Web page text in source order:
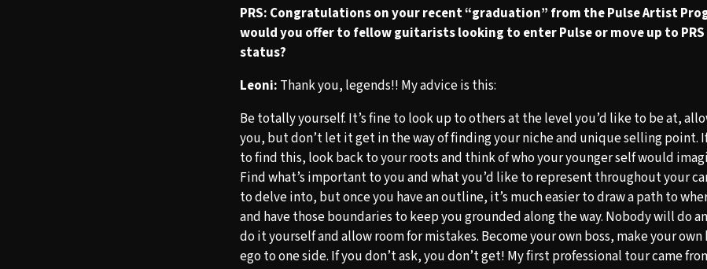
PRS: Congratulations on your recent “graduation” from the Pulse Artist
would you offer to fellow guitarists looking to enter Pulse or move up to
status?
Leoni: Thank you, legends!! My advice is this:
Be totally yourself. It’s fine to look up to others at the level you’d like to be at,
you, but don’t let it get in the way of finding your niche and unique selling point.
to find this, look back to your roots and think of who your younger self would
Find what’s important to you and what you’d like to represent throughout your
to delve into, but once you have an outline, it’s much easier to draw a path to
and have those boundaries to keep you grounded along the way. Nobody will do
do it yourself and allow room for mistakes. Become your own boss, make your
ego to one side. If you don’t ask, you don’t get! My first professional tour came